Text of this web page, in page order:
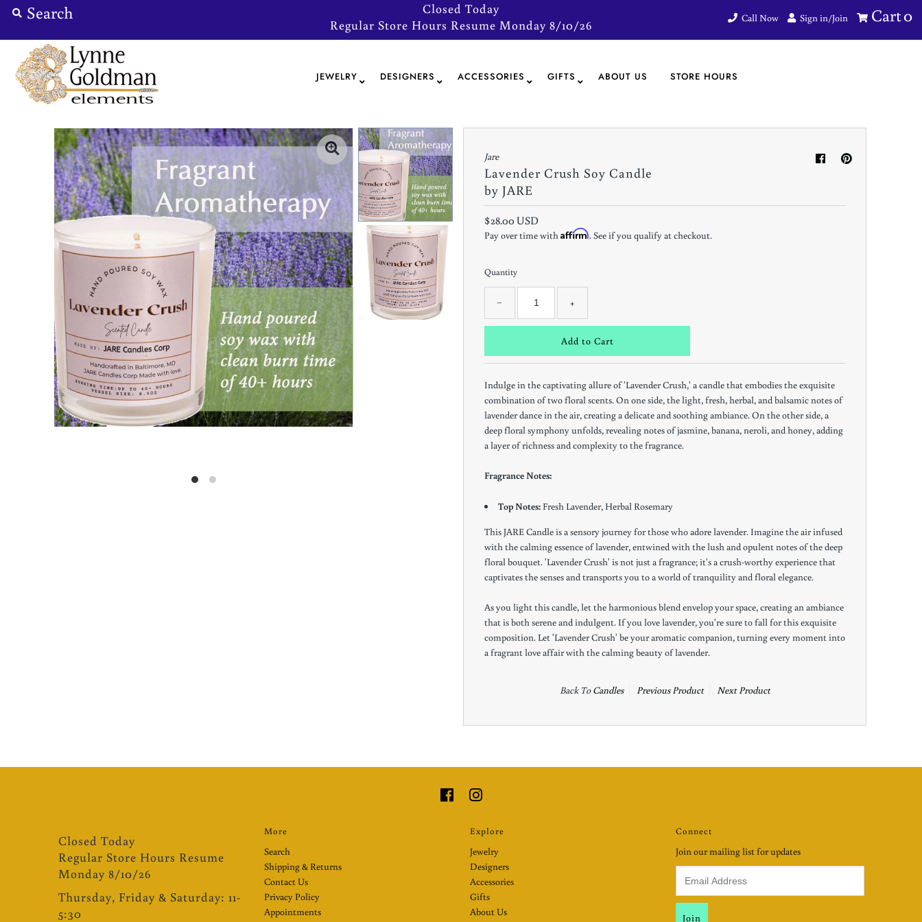
Jewelry
Designers
Store Hours
Sign in/Join
0
Closed Today
Regular Store Hours Resume Monday 8/10/26
Call Now Sign in/Join Cart0
JEWELRY DESIGNERS ACCESSORIES GIFTS ABOUT US STORE HOURS
Jare
Lavender Crush Soy Candle
by JARE
$28.00 USD
Pay over time withAffirm. See if you qualify at checkout.
Quantity
− +
Indulge in the captivating allure of 'Lavender Crush,' a candle that embodies the exquisite
combination of two floral scents. On one side, the light, fresh, herbal, and balsamic notes of
lavender dance in the air, creating a delicate and soothing ambiance. On the other side, a
deep floral symphony unfolds, revealing notes of jasmine, banana, neroli, and honey, adding
a layer of richness and complexity to the fragrance.
Fragrance Notes:
Top Notes: Fresh Lavender, Herbal Rosemary
This JARE Candle is a sensory journey for those who adore lavender. Imagine the air infused
with the calming essence of lavender, entwined with the lush and opulent notes of the deep
floral bouquet. 'Lavender Crush' is not just a fragrance; it's a crush-worthy experience that
captivates the senses and transports you to a world of tranquility and floral elegance.
As you light this candle, let the harmonious blend envelop your space, creating an ambiance
that is both serene and indulgent. If you love lavender, you're sure to fall for this exquisite
composition. Let 'Lavender Crush' be your aromatic companion, turning every moment into
a fragrant love affair with the calming beauty of lavender.
Back ToCandles Previous Product Next Product
Closed Today
Regular Store Hours Resume
Monday 8/10/26
Thursday, Friday & Saturday: 11-
5:30
More
Search
Shipping & Returns
Contact Us
Privacy Policy
Appointments
Explore
Jewelry
Designers
Accessories
Gifts
About Us
Connect
Join our mailing list for updates
Keep in the Loop
Get notifications of Special Offers and In-Store
*By completing this form you're signing up to receive our emails and
can unsubscribe at any time.